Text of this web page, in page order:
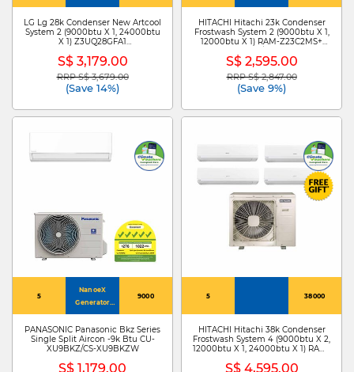
LG Lg 28k Condenser New Artcool
System 2 (9000btu X 1, 24000btu
X 1) Z3UQ28GFA1
/ZMNQ24GDKR0
S$ 3,179.00
Price reduced from
RRP S$ 3,679.00to
(Save 14%)
HITACHI Hitachi 23k Condenser
Frostwash System 2 (9000btu X 1,
12000btu X 1) RAM-Z23C2MS+
S$ 2,595.00
Price reduced from
RRP S$ 2,847.00to
(Save 9%)
5
NanoeX
Generator
Mark 3
9000
PANASONIC Panasonic Bkz Series
Single Split Aircon -9k Btu CU-
XU9BKZ/CS-XU9BKZW
S$ 1,179.00
5 38000
HITACHI Hitachi 38k Condenser
Frostwash System 4 (9000btu X 2,
12000btu X 1, 24000btu X 1) RAM-
2/RAK-ZJ13CMS /RAK-ZJ24CMS
S$ 4,595.00